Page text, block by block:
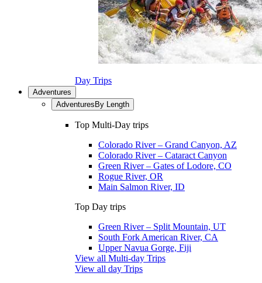
Day Trips
Adventures
Adventures By Length
Top Multi-Day trips
Colorado River – Grand Canyon, AZ
Colorado River – Cataract Canyon
Green River – Gates of Lodore, CO
Rogue River, OR
Main Salmon River, ID
Top Day trips
Green River – Split Mountain, UT
South Fork American River, CA
Upper Navua Gorge, Fiji
View all Multi-day Trips
View all day Trips